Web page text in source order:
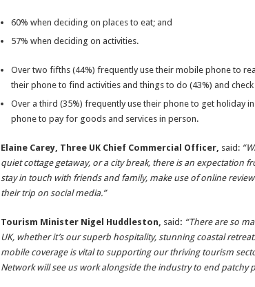
60% when deciding on places to eat; and
57% when deciding on activities.
Over two fifths (44%) frequently use their mobile phone to
their phone to find activities and things to do (43%) and
Over a third (35%) frequently use their phone to get holiday
phone to pay for goods and services in person.
Elaine Carey, Three UK Chief Commercial Officer, said:
quiet cottage getaway, or a city break, there is an expectation
stay in touch with friends and family, make use of online
their trip on social media.”
Tourism Minister Nigel Huddleston, said: “There are so
UK, whether it’s our superb hospitality, stunning coastal
mobile coverage is vital to supporting our thriving tourism
Network will see us work alongside the industry to end patchy